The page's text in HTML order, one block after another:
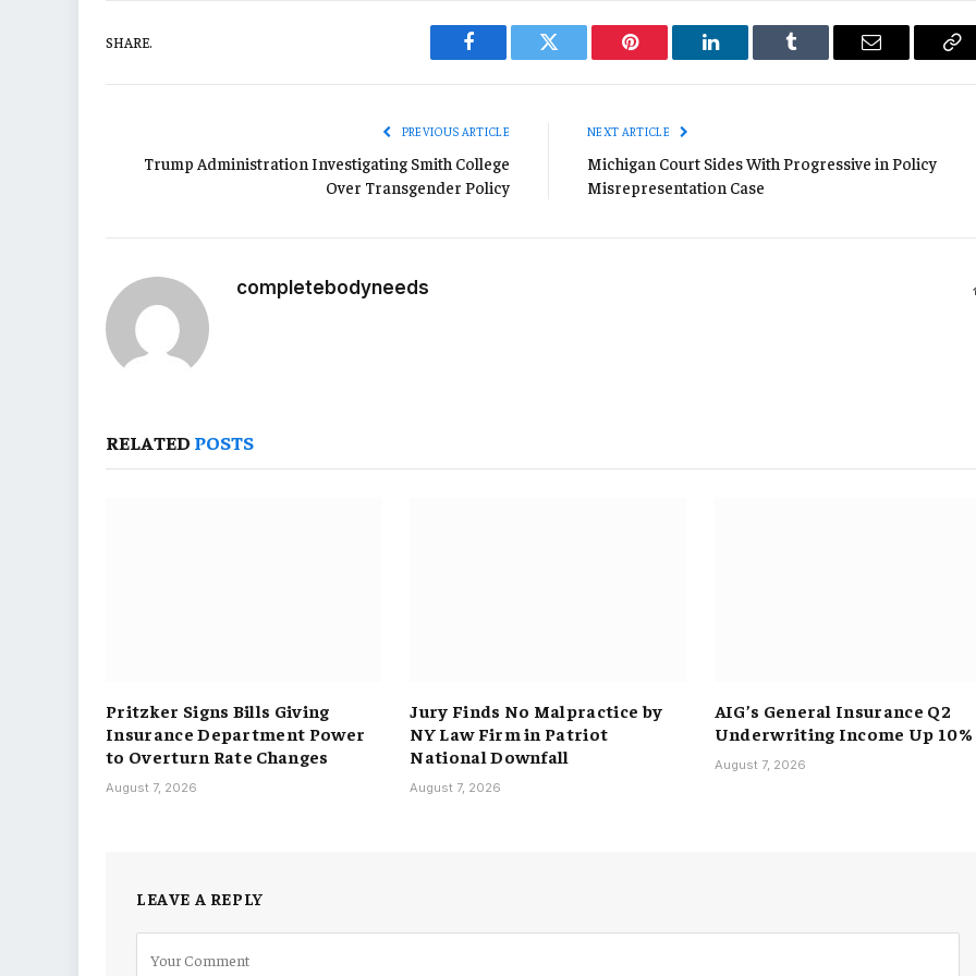
SHARE.
Facebook Twitter Pinterest LinkedIn Tumblr Email
PREVIOUS ARTICLE
Trump Administration Investigating Smith College
Over Transgender Policy
NEXT ARTICLE
Michigan Court Sides With Progressive in Policy
Misrepresentation Case
completebodyneeds
RELATED POSTS
Pritzker Signs Bills Giving
Insurance Department Power
to Overturn Rate Changes
August 7, 2026
Jury Finds No Malpractice by
NY Law Firm in Patriot
National Downfall
August 7, 2026
AIG’s General Insurance Q2
Underwriting Income Up 10%
August 7, 2026
LEAVE A REPLY